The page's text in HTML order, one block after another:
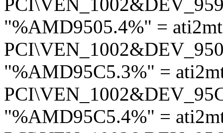
"%AMD9505.4%" =
"%AMD95C5.3%" =
"%AMD95C5.4%" =